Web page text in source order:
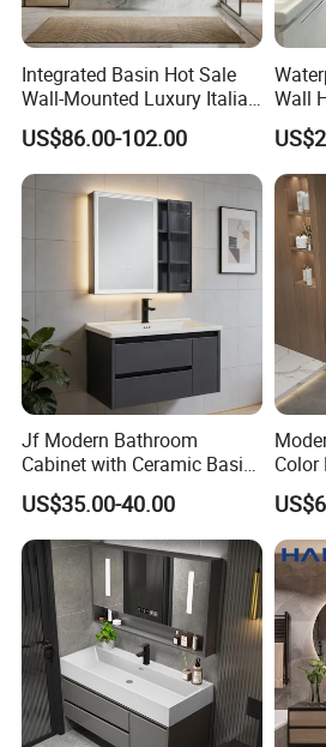
will guarantee the quality of our
quality hardware to meet your
information, please contact us
to providing the best products and
Integrated Basin Hot Sale
Wall-Mounted Luxury Italian
Style Modern Bathroom
Vanity
US$86.00-102.00
Wall
Jf Modern Bathroom
Cabinet with Ceramic Basin
Mirror
US$35.00-40.00
Color